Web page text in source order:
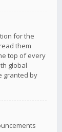
for the
them
top of every
global
granted by